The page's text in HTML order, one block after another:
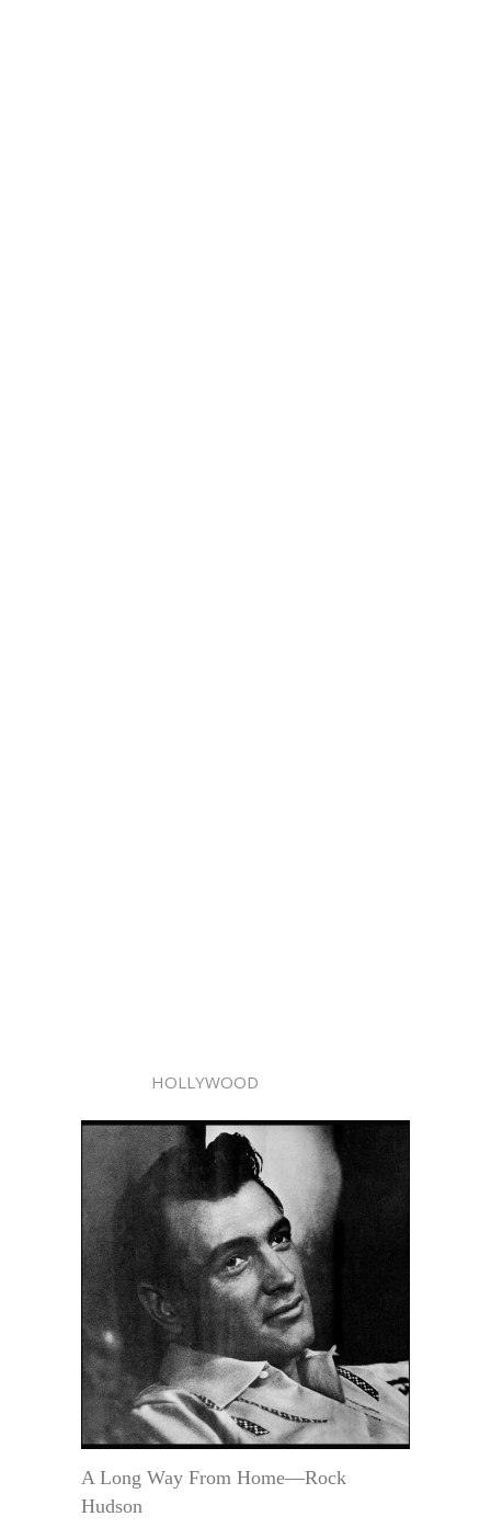
HOLLYWOOD
A Long Way From Home—Rock
Hudson